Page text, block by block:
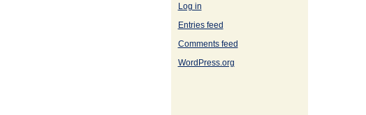
Log in
Entries feed
Comments feed
WordPress.org